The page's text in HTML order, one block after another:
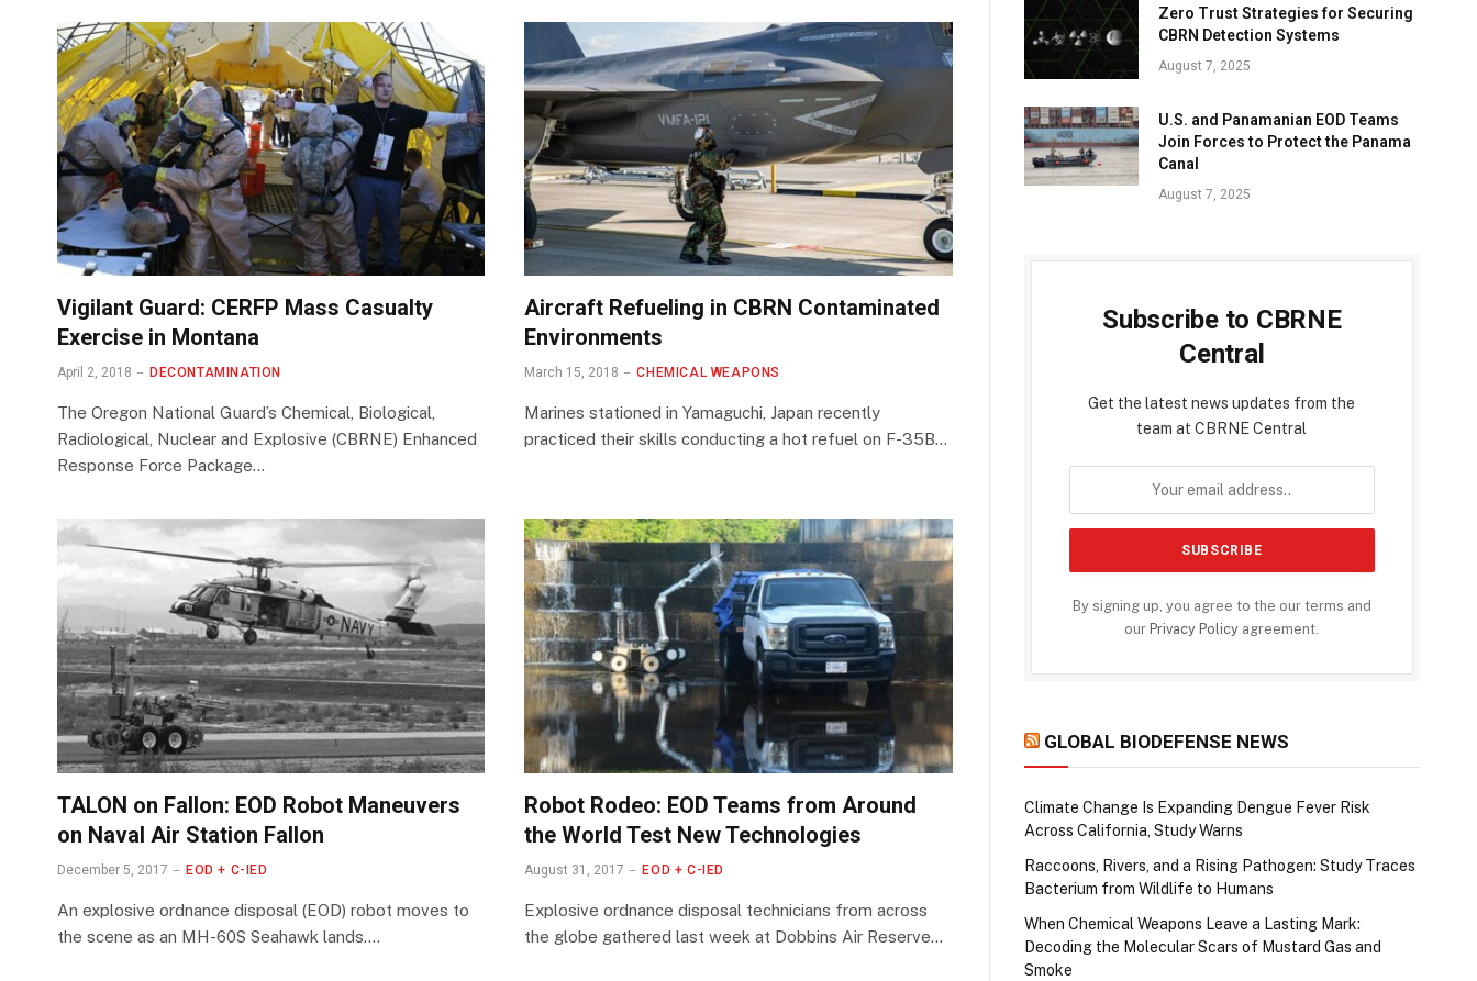
Vigilant Guard: CERFP Mass Casualty
Exercise in Montana
April 2, 2018 DECONTAMINATION
The Oregon National Guard’s Chemical, Biological,
Radiological, Nuclear and Explosive (CBRNE) Enhanced
Response Force Package…
Aircraft Refueling in CBRN Contaminated
Environments
March 15, 2018 CHEMICAL WEAPONS
Marines stationed in Yamaguchi, Japan recently
practiced their skills conducting a hot refuel on F-35B…
TALON on Fallon: EOD Robot Maneuvers
on Naval Air Station Fallon
December 5, 2017 EOD + C-IED
An explosive ordnance disposal (EOD) robot moves to
the scene as an MH-60S Seahawk lands.…
Robot Rodeo: EOD Teams from Around
the World Test New Technologies
August 31, 2017 EOD + C-IED
Explosive ordnance disposal technicians from across
the globe gathered last week at Dobbins Air Reserve…
Zero Trust Strategies for Securing
CBRN Detection Systems
August 7, 2025
U.S. and Panamanian EOD Teams
Join Forces to Protect the Panama
Canal
August 7, 2025
Subscribe to CBRNE
Central
Get the latest news updates from the
team at CBRNE Central
By signing up, you agree to the our terms and
our Privacy Policy agreement.
GLOBAL BIODEFENSE NEWS
Climate Change Is Expanding Dengue Fever Risk
Across California, Study Warns
Raccoons, Rivers, and a Rising Pathogen: Study Traces
Bacterium from Wildlife to Humans
When Chemical Weapons Leave a Lasting Mark:
Decoding the Molecular Scars of Mustard Gas and
Smoke